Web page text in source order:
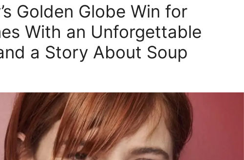
Golden Globe Win for
With an Unforgettable
a Story About Soup